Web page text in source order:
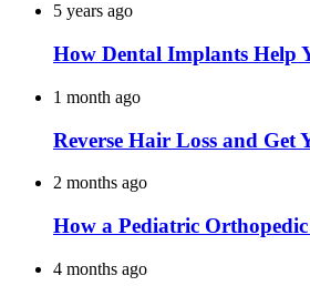
5 years ago
How Dental Implants Help
1 month ago
Reverse Hair Loss and Get
2 months ago
How a Pediatric
4 months ago